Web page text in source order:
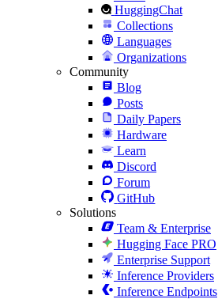
HuggingChat
Collections
Languages
Organizations
Community
Blog
Posts
Daily Papers
Hardware
Learn
Discord
Forum
GitHub
Solutions
Team & Enterprise
Hugging Face PRO
Enterprise Support
Inference Providers
Inference Endpoints